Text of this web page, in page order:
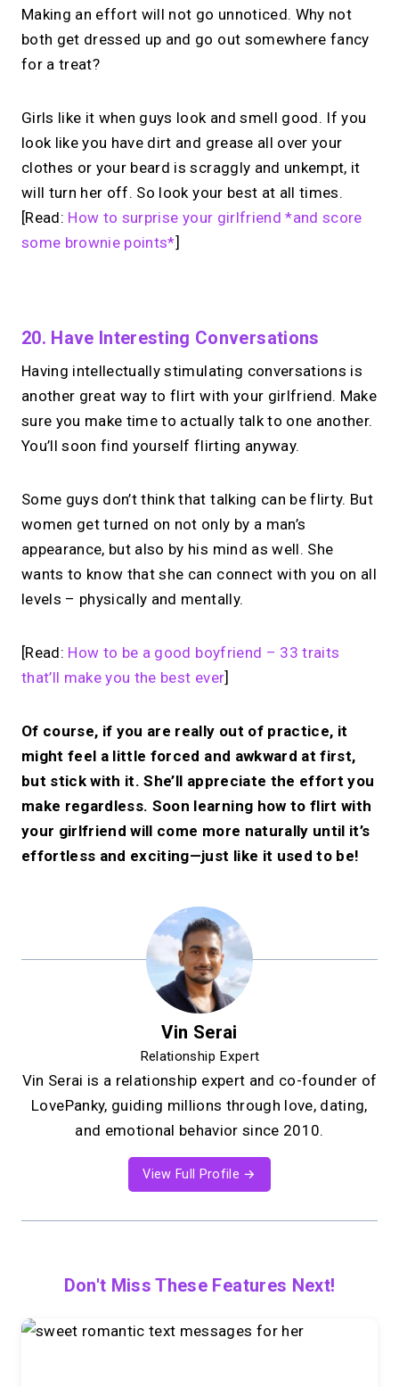
Making an effort will not go unnoticed. Why not
both get dressed up and go out somewhere fancy
for a treat?
Girls like it when guys look and smell good. If you
look like you have dirt and grease all over your
clothes or your beard is scraggly and unkempt, it
will turn her off. So look your best at all times.
[Read: How to surprise your girlfriend *and score
some brownie points*]
Your link in bio cando
more.
Share your links + take instant &
Build your MIRL Page →
20. Have Interesting Conversations
Having intellectually stimulating conversations is
another great way to flirt with your girlfriend. Make
sure you make time to actually talk to one another.
You’ll soon find yourself flirting anyway.
Some guys don’t think that talking can be flirty. But
women get turned on not only by a man’s
appearance, but also by his mind as well. She
wants to know that she can connect with you on all
levels – physically and mentally.
[Read: How to be a good boyfriend – 33 traits
that’ll make you the best ever]
Of course, if you are really out of practice, it
might feel a little forced and awkward at first,
but stick with it. She’ll appreciate the effort you
make regardless. Soon learning how to flirt with
your girlfriend will come more naturally until it’s
effortless and exciting—just like it used to be!
Vin Serai
Relationship Expert
Vin Serai is a relationship expert and co-founder of
LovePanky, guiding millions through love, dating,
and emotional behavior since 2010.
View Full Profile →
Don't Miss These Features Next!